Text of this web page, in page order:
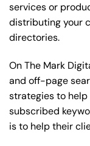
services or
distributing your
directories.
On The Mark
and off-page
strategies to
subscribed
is to help their